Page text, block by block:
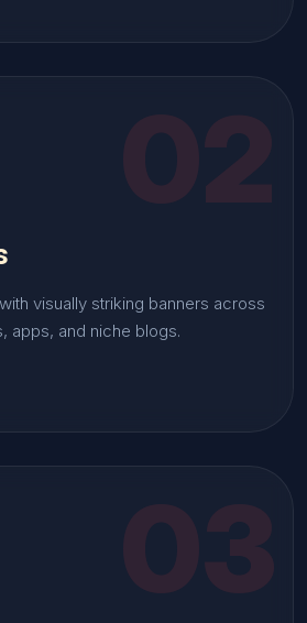
02
visually striking banners across
apps, and niche blogs.
03